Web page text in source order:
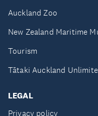
Auckland Zoo
New Zealand Maritime
Tourism
Tātaki Auckland
LEGAL
Privacy policy